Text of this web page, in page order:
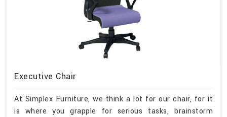
Executive Chair
At Simplex Furniture, we think a lot for our chair, for it
is where you grapple for serious tasks, brainstorm